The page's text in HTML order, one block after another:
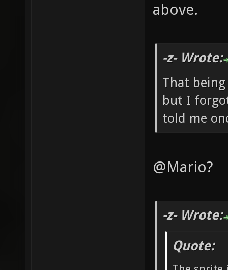
above.
-z- Wrote:
That
but I
told me
@Mario?
-z- Wrote:
Quote: